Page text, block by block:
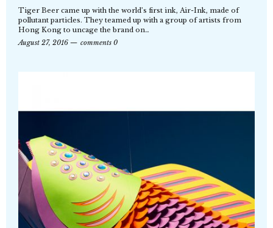
Tiger Beer came up with the world’s first ink, Air-Ink, made of
pollutant particles. They teamed up with a group of artists from
Hong Kong to uncage the brand on…
August 27, 2016
comments 0